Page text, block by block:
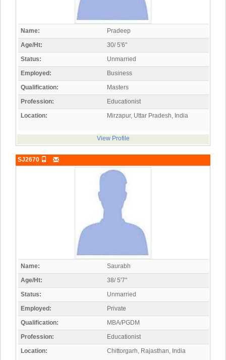
Name:
Pradeep
Age/Ht:
30/ 5'6"
Status:
Unmarried
Employed:
Business
Qualification:
Masters
Profession:
Educationist
Location:
Mirzapur, Uttar Pradesh, India
View Profile
SJ2670
Name:
Saurabh
Age/Ht:
38/ 5'7"
Status:
Unmarried
Employed:
Private
Qualification:
MBA/PGDM
Profession:
Educationist
Location:
Chittorgarh, Rajasthan, India